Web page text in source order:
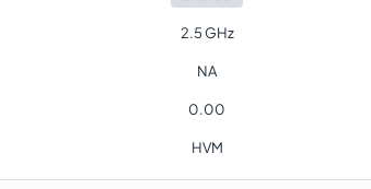
2.5 GHz
NA
0.00
HVM